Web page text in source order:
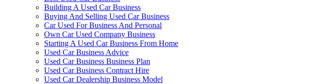
Building A Used Car Business
Buying And Selling Used Car Business
Car Used For Business And Personal
Own Car Used Company Business
Starting A Used Car Business From Home
Used Car Business Advice
Used Car Business Business Plan
Used Car Business Contract Hire
Used Car Dealership Business Model